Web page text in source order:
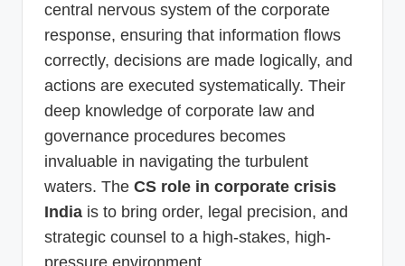
central nervous system of the corporate
response, ensuring that information flows
correctly, decisions are made logically, and
actions are executed systematically. Their
deep knowledge of corporate law and
governance procedures becomes
invaluable in navigating the turbulent
waters. The CS role in corporate crisis
India is to bring order, legal precision, and
strategic counsel to a high-stakes, high-